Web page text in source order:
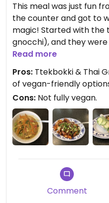
This meal was just fun
the counter and got to
magic! Started with the
gnocchi), and they
have cravings for them!
Green Curry that I
that the spice levels
that so many of the
Read more
Pros: Ttekbokki & Thai
of vegan-friendly
Cons: Not fully vegan.
Comment